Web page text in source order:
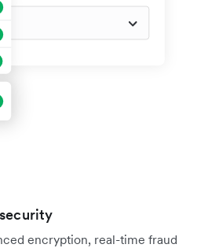
encryption, real-time fraud